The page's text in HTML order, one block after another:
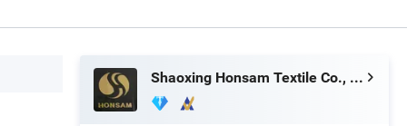
Shaoxing Honsam Textile Co., Ltd.